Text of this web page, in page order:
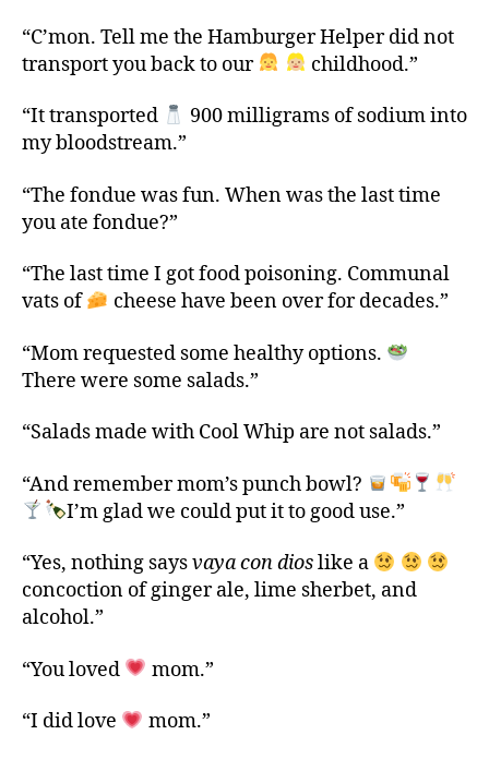
“C’mon. Tell me the Hamburger Helper did not
transport you back to our
childhood.”
“It transported
900 milligrams of sodium into
my bloodstream.”
“The fondue was fun. When was the last time
you ate fondue?”
“The last time I got food poisoning. Communal
vats of
cheese have been over for decades.”
“Mom requested some healthy options.
There were some salads.”
“Salads made with Cool Whip are not salads.”
“And remember mom’s punch bowl?
I’m glad we could put it to good use.”
“Yes, nothing saysvaya con dioslike a
concoction of ginger ale, lime sherbet, and
alcohol.”
“You loved mom.”
“I did love mom.”